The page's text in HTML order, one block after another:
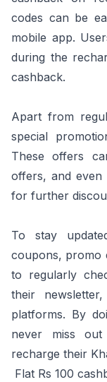
codes can be
mobile app.
during the
cashback.
Apart from
special
These offers
offers, and even
for further
To stay
coupons, promo
to regularly
their
platforms. By
never miss
recharge their
Flat Rs 100